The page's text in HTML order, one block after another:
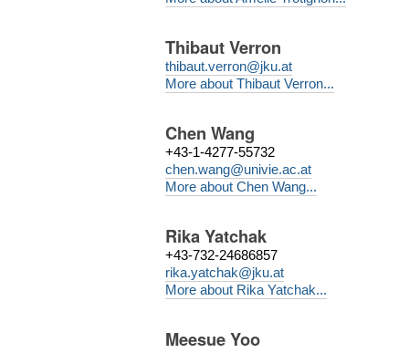
Thibaut Verron
thibaut.verron@jku.at
More about Thibaut Verron...
Chen Wang
+43-1-4277-55732
chen.wang@univie.ac.at
More about Chen Wang...
Rika Yatchak
+43-732-24686857
rika.yatchak@jku.at
More about Rika Yatchak...
Meesue Yoo